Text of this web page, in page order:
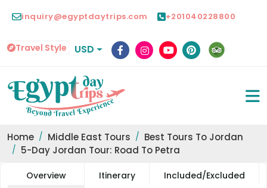
inquiry@egyptdaytrips.com +201040228800
Travel Style USD
Home Middle East Tours
Best Tours To Jordan
5-Day Jordan Tour: Road To Petra
Overview Itinerary
Included/Excluded